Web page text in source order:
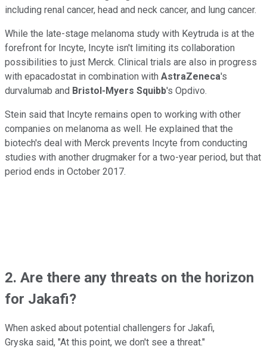
including renal cancer, head and neck cancer, and lung cancer.
While the late-stage melanoma study with Keytruda is at the
forefront for Incyte, Incyte isn't limiting its collaboration
possibilities to just Merck. Clinical trials are also in progress
with epacadostat in combination with AstraZeneca's
durvalumab and Bristol-Myers Squibb's Opdivo.
Stein said that Incyte remains open to working with other
companies on melanoma as well. He explained that the
biotech's deal with Merck prevents Incyte from conducting
studies with another drugmaker for a two-year period, but that
period ends in October 2017.
2. Are there any threats on the horizon
for Jakafi?
When asked about potential challengers for Jakafi,
Gryska said, "At this point, we don't see a threat."